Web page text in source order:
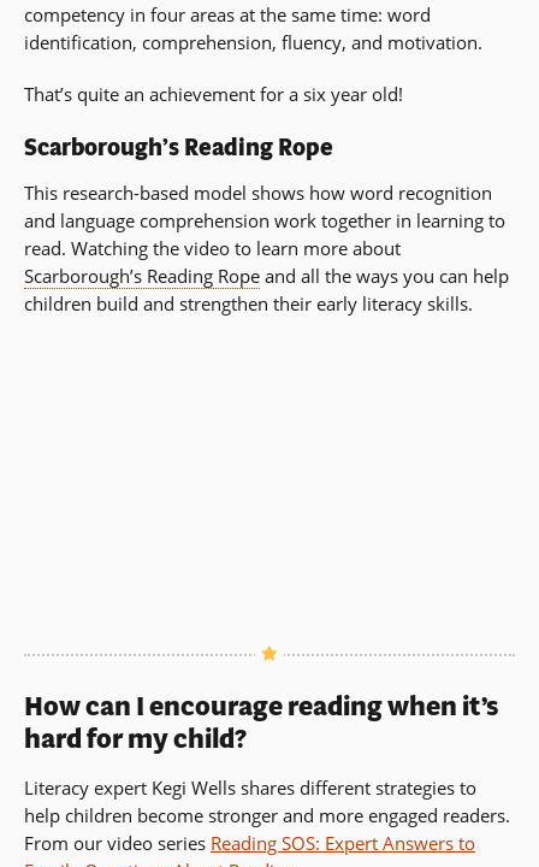
competency in four areas at the same time: word
identification, comprehension, fluency, and motivation.
That’s quite an achievement for a six year old!
Scarborough’s Reading Rope
This research-based model shows how word recognition
and language comprehension work together in learning to
read. Watching the video to learn more about
Scarborough’s Reading Rope and all the ways you can help
children build and strengthen their early literacy skills.
How can I encourage reading when it’s
hard for my child?
Literacy expert Kegi Wells shares different strategies to
help children become stronger and more engaged readers.
From our video series Reading SOS: Expert Answers to